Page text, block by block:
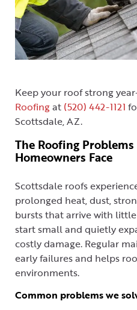
Keep your roof strong
Roofingat (520) 442-1121
Scottsdale, AZ.
The Roofing
Homeowners Face
Scottsdale roofs
prolonged heat, dust,
bursts that arrive with
start small and quietly
costly damage. Regular
early failures and helps
environments.
Common problems we